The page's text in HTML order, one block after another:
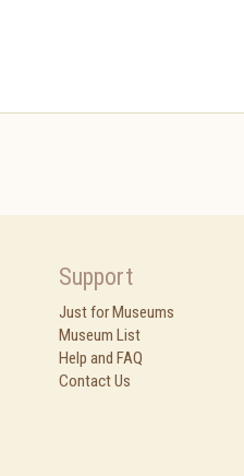
Support
Just for Museums
Museum List
Help and FAQ
Contact Us